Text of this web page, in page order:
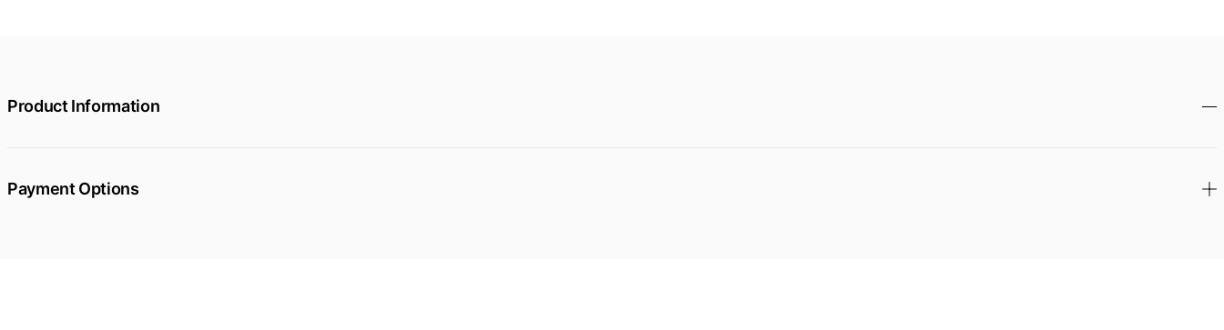
Product Information
Payment Options